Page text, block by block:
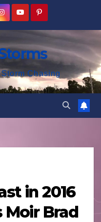
Chasing
in 2016
Brad